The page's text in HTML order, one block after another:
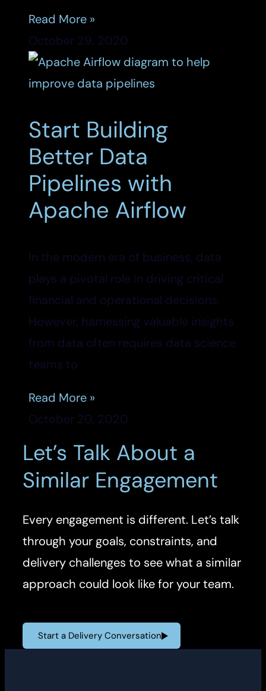
Read More »
October 29, 2020
Start Building
Better Data
Pipelines with
Apache Airflow
In the modern era of business, data
plays a pivotal role in driving critical
financial and operational decisions.
However, harnessing valuable insights
from data often requires data science
teams to
Read More »
October 20, 2020
Let’s Talk About a
Similar Engagement
Every engagement is different. Let’s talk
through your goals, constraints, and
delivery challenges to see what a similar
approach could look like for your team.
Start a Delivery Conversation